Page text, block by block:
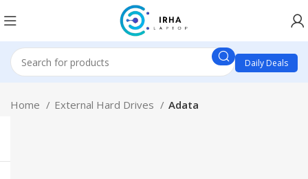
Daily Deals
Home External Hard Drives Adata